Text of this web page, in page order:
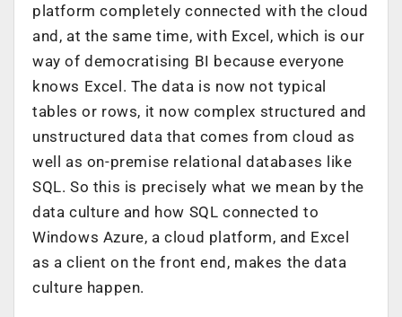
platform completely connected with the cloud
and, at the same time, with Excel, which is our
way of democratising BI because everyone
knows Excel. The data is now not typical
tables or rows, it now complex structured and
unstructured data that comes from cloud as
well as on-premise relational databases like
SQL. So this is precisely what we mean by the
data culture and how SQL connected to
Windows Azure, a cloud platform, and Excel
as a client on the front end, makes the data
culture happen.